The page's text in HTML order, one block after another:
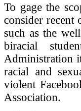
To gage the
consider recent
such as the
biracial
Administration
racial and
violent
Association.